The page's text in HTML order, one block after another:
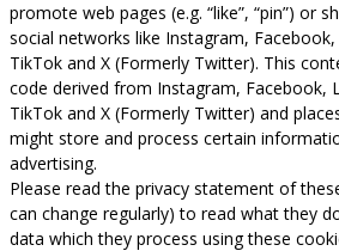
promote web pages (e.g. “like”, “pin”) or
social networks like Instagram,
TikTok and X (Formerly Twitter). This
code derived from Instagram, Facebook,
TikTok and X (Formerly Twitter) and
might store and process certain
advertising.
Please read the privacy statement of
can change regularly) to read what they
data which they process using these